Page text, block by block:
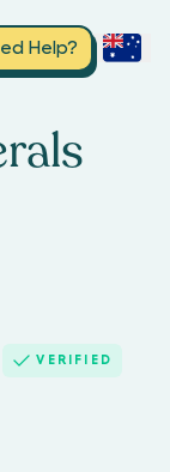
Help?
VERIFIED